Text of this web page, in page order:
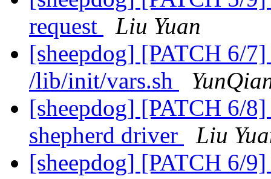
request
Liu Yuan
[sheepdog] [PATCH 6/
/lib/init/vars.sh
[sheepdog] [PATCH 6/
shepherd driver
Liu
[sheepdog] [PATCH 6/